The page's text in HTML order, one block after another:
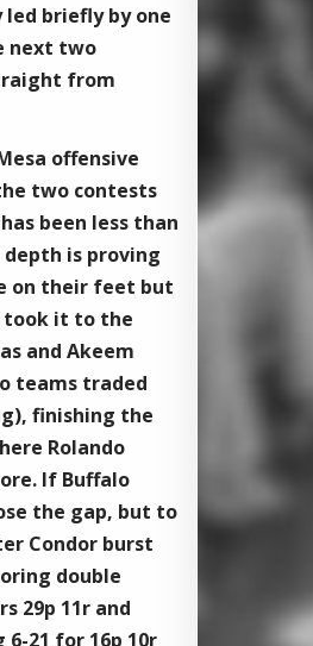
briefly by one
next two
from
offensive
two contests
been less than
is proving
on their feet but
took it to the
and ​Akeem
teams traded
finishing the
​Rolando
If Buffalo
the gap, but to
Condor burst
double
29p 11r and
21 for 16p 10r